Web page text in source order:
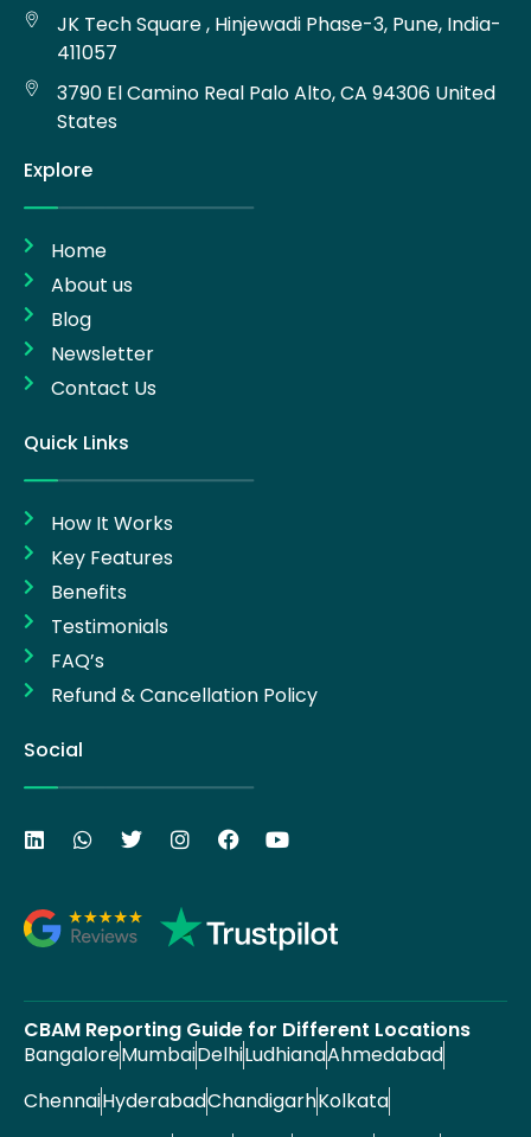
JK Tech Square , Hinjewadi Phase-3, Pune, India-
411057
3790 El Camino Real Palo Alto, CA 94306 United
States
Explore
Home
About us
Blog
Newsletter
Contact Us
Quick Links
How It Works
Key Features
Benefits
Testimonials
FAQ’s
Refund & Cancellation Policy
Social
CBAM Reporting Guide for Different Locations
BangaloreMumbaiDelhiLudhianaAhmedabad
ChennaiHyderabadChandigarhKolkata